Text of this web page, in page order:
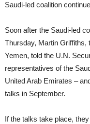
Saudi-led coalition
Soon after the Saudi-led
Thursday, Martin Griffiths,
Yemen, told the U.N.
representatives of the
United Arab Emirates –
talks in September.
If the talks take place,